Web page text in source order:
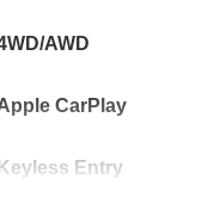
AWD
CarPlay
Keyless Entry